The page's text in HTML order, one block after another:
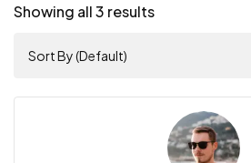
Showing all 3 results
Sort By (Default)